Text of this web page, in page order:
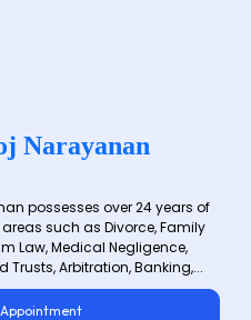
Narayanan
possesses over 24 years of
such as Divorce, Family
Law, Medical Negligence,
Trusts, Arbitration, Banking,...